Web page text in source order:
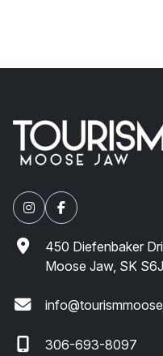
450 Diefenbaker
Moose Jaw, SK
306-693-8097